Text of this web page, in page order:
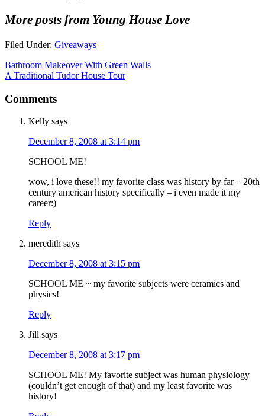
More posts from Young House Love
Filed Under: Giveaways
Bathroom Makeover With Green Walls
A Traditional Tudor House Tour
Comments
Kelly says
December 8, 2008 at 3:14 pm
SCHOOL ME!
wow, i love these!! my favorite class was history by far – 20th
century american history specifically – i even made it my
career:)
Reply
meredith says
December 8, 2008 at 3:15 pm
SCHOOL ME ~ my favorite subjects were ceramics and
physics!
Reply
Jill says
December 8, 2008 at 3:17 pm
SCHOOL ME! My favorite subject was human physiology
(couldn’t get enough of that) and my least favorite was
history!